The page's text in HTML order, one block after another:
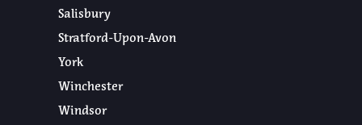
Salisbury
Stratford-Upon-Avon
York
Winchester
Windsor